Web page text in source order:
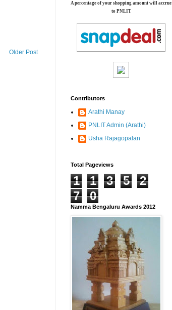
Older Post
A percentage of your shopping amount will accrue
to PNLIT
Contributors
Arathi Manay
PNLIT Admin (Arathi)
Usha Rajagopalan
Total Pageviews
1 1 3 5
2
7
0
Namma Bengaluru Awards 2012